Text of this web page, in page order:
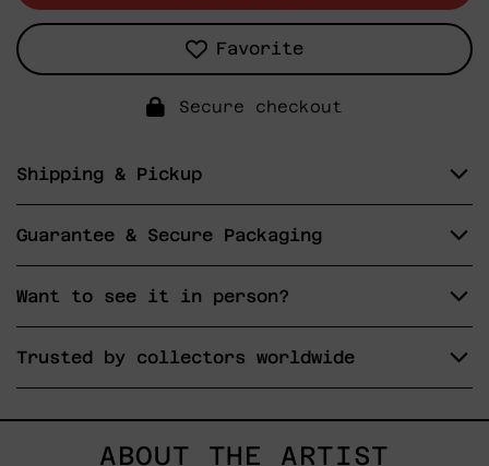
Favorite
Secure checkout
Shipping & Pickup
Guarantee & Secure Packaging
Want to see it in person?
Trusted by collectors worldwide
ABOUT THE ARTIST